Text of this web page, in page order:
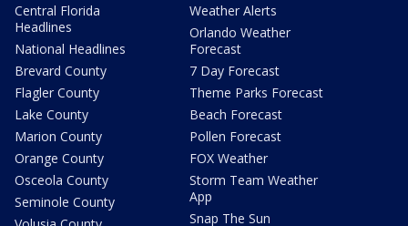
Central Florida
Headlines
National Headlines
Brevard County
Flagler County
Lake County
Marion County
Orange County
Osceola County
Seminole County
Weather Alerts
Orlando Weather
Forecast
7 Day Forecast
Theme Parks Forecast
Beach Forecast
Pollen Forecast
FOX Weather
Storm Team Weather
App
Snap The Sun